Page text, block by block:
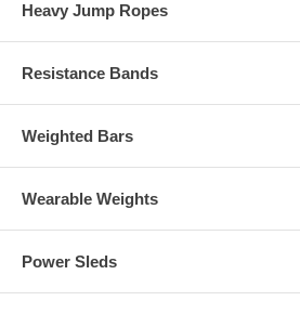
Heavy Jump Ropes
Resistance Bands
Weighted Bars
Wearable Weights
Power Sleds